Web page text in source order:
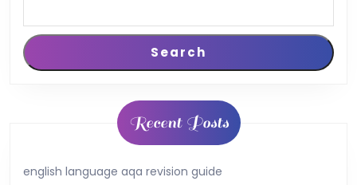
Search
Recent Posts
english language aqa revision guide